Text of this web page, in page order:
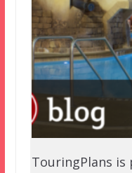
TouringPlans is